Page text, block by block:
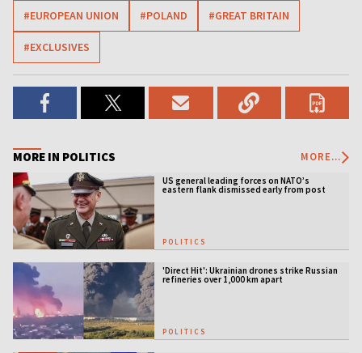
#EUROPEAN UNION #POLAND #GREAT BRITAIN
#EXCLUSIVES
MORE IN POLITICS MORE...
US general leading forces on NATO’s
eastern flank dismissed early from post
POLITICS
'Direct Hit': Ukrainian drones strike Russian
refineries over 1,000 km apart
POLITICS